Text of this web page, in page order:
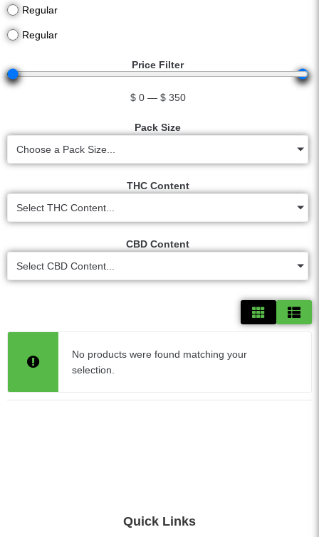
Regular
Regular
Price Filter
$ 0 — $ 350
Pack Size
Choose a Pack Size...
THC Content
Select THC Content...
CBD Content
Select CBD Content...
No products were found matching your
selection.
Quick Links